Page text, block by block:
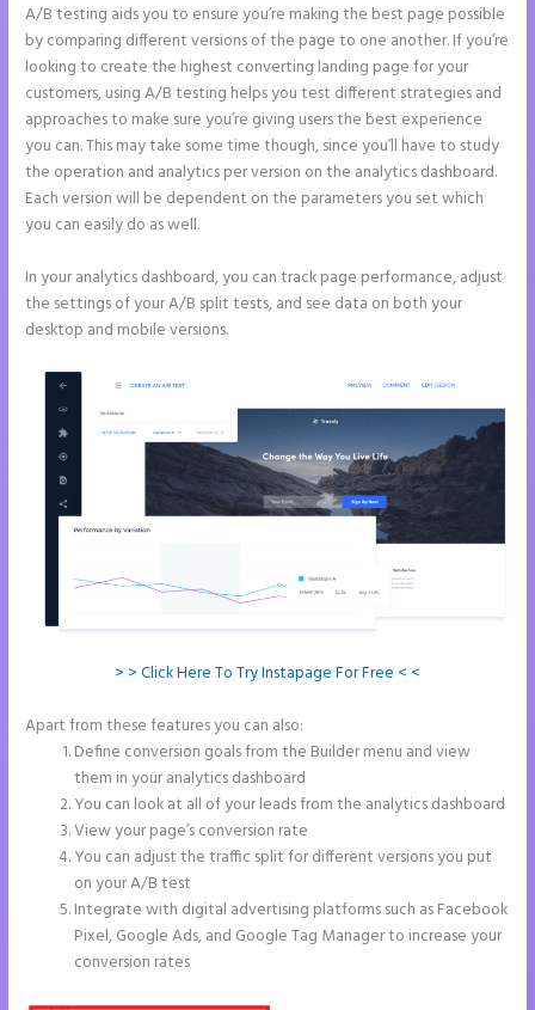
A/B testing aids you to ensure you’re making the best page possible
by comparing different versions of the page to one another. If you’re
looking to create the highest converting landing page for your
customers, using A/B testing helps you test different strategies and
approaches to make sure you’re giving users the best experience
you can. This may take some time though, since you’ll have to study
the operation and analytics per version on the analytics dashboard.
Each version will be dependent on the parameters you set which
you can easily do as well.
In your analytics dashboard, you can track page performance, adjust
the settings of your A/B split tests, and see data on both your
desktop and mobile versions.
> > Click Here To Try Instapage For Free < <
Apart from these features you can also:
Define conversion goals from the Builder menu and view
them in your analytics dashboard
You can look at all of your leads from the analytics dashboard
View your page’s conversion rate
You can adjust the traffic split for different versions you put
on your A/B test
Integrate with digital advertising platforms such as Facebook
Pixel, Google Ads, and Google Tag Manager to increase your
conversion rates